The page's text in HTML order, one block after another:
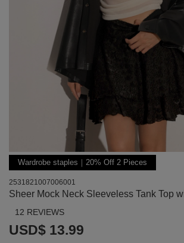
Wardrobe staples｜20% Off 2 Pieces
2531821007006001
Sheer Mock Neck Sleeveless Tank Top
12 REVIEWS
USD$ 13.99